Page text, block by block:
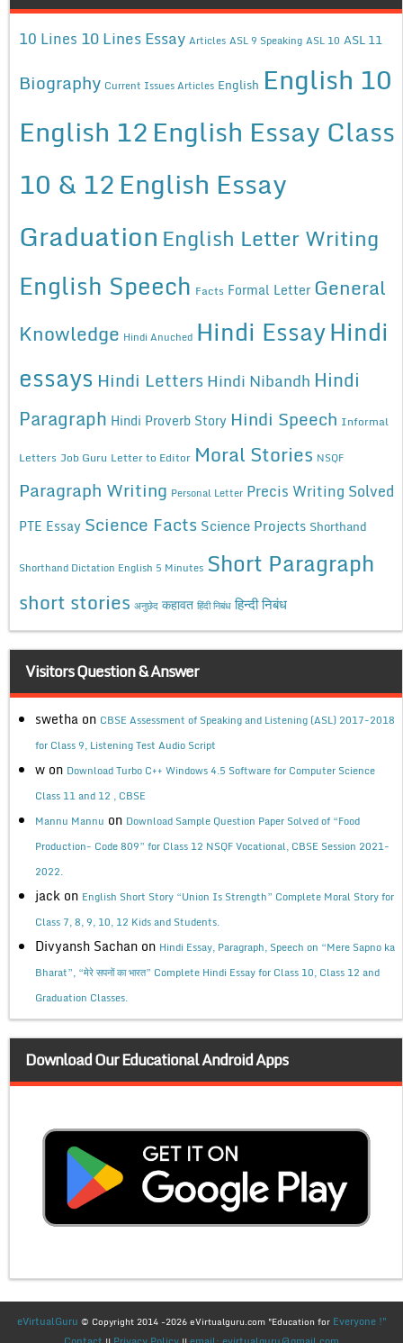
10 Lines 10 Lines Essay Articles ASL 9 Speaking ASL 10 ASL 11
Biography Current Issues Articles English English 10
English 12English Essay Class
10 & 12English Essay
Graduation English Letter Writing
English Speech Facts Formal Letter General
Knowledge Hindi Anuched Hindi EssayHindi
essays Hindi Letters Hindi Nibandh Hindi
Paragraph Hindi Proverb Story Hindi Speech Informal
Letters Job Guru Letter to Editor Moral Stories NSQF
Paragraph Writing Personal Letter Precis Writing Solved
PTE Essay Science Facts Science Projects Shorthand
Shorthand Dictation English 5 Minutes Short Paragraph
short stories अनुछेद कहावत हिंदी निबंध हिन्दी निबंध
Visitors Question & Answer
swetha on CBSE Assessment of Speaking and Listening (ASL) 2017-2018
for Class 9, Listening Test Audio Script
w on Download Turbo C++ Windows 4.5 Software for Computer Science
Class 11 and 12 , CBSE
Mannu Mannu on Download Sample Question Paper Solved of “Food
Production- Code 809” for Class 12 NSQF Vocational, CBSE Session 2021-
2022.
jack on English Short Story “Union Is Strength” Complete Moral Story for
Class 7, 8, 9, 10, 12 Kids and Students.
Divyansh Sachan on Hindi Essay, Paragraph, Speech on “Mere Sapno ka
Bharat”, “मेरे सपनों का भारत” Complete Hindi Essay for Class 10, Class 12 and
Graduation Classes.
Download Our Educational Android Apps
eVirtualGuru © Copyright 2014 -2026 eVirtualguru.com "Education for Everyone !"